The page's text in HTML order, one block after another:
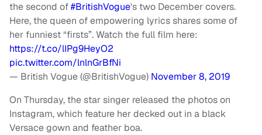
the second of#BritishVogue's two December covers.
Here, the queen of empowering lyrics shares some of
her funniest “firsts”. Watch the full film here:
https://t.co/lIPg9HeyO2
pic.twitter.com/lnlnGrBfNi
— British Vogue (@BritishVogue) November 8, 2019
On Thursday, the star singer released the photos on
Instagram, which feature her decked out in a black
Versace gown and feather boa.